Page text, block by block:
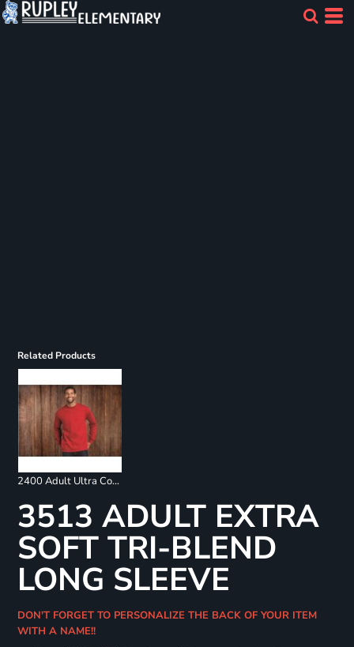
Related Products
2400 Adult Ultra Cotton Long Sleeve T-Shirt
3513 ADULT EXTRA
SOFT TRI-BLEND
LONG SLEEVE
DON'T FORGET TO PERSONALIZE THE BACK OF YOUR ITEM
WITH A NAME!!